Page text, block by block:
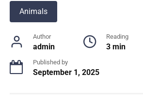
Animals
Author
admin
Reading
3 min
Published by
September 1, 2025